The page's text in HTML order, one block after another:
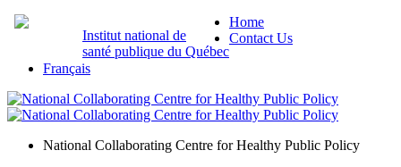
Institut national de
santé publique du Québec
Home
Contact Us
Français
National Collaborating Centre for Healthy Public Policy